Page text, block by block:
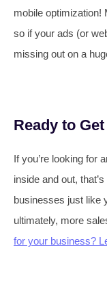
mobile optimization!
so if your ads (or
missing out on a
Ready to
If you’re looking for
inside and out,
businesses just like
ultimately, more
for your business?